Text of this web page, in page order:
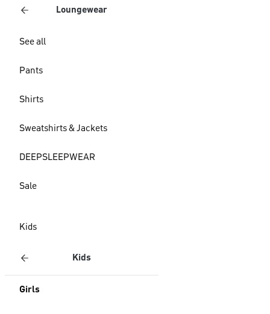
Loungewear
See all
Pants
Shirts
Sweatshirts & Jackets
DEEPSLEEPWEAR
Sale
Kids
Kids
Girls